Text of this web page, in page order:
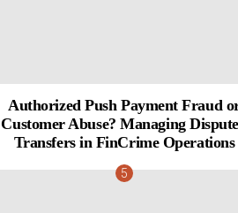
Authorized Push Payment Fraud
Customer Abuse? Managing
Transfers in FinCrime Operations